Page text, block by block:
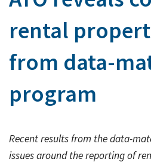
About Us
Our Services
Rates & Packages
Contact Us
rental
from data-
program
Recent results from the data-
issues around the reporting of